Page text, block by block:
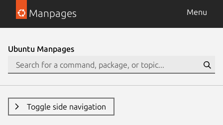
Manpages Menu
Ubuntu Manpages
Toggle side navigation